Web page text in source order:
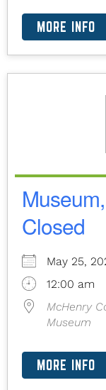
MORE INFO
Closed
May 25,
12:00 am
McHenry
Museum
MORE INFO